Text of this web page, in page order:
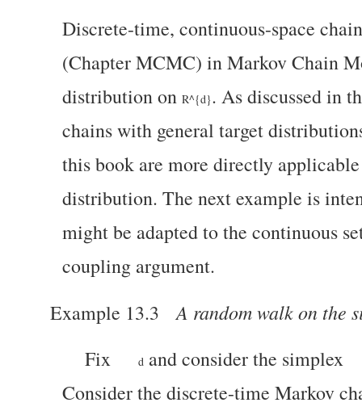
Discrete-time, continuous-space
(Chapter MCMC) in Markov Chain
distribution on R^{d}. As discussed in
chains with general target
this book are more directly
distribution. The next example is
might be adapted to the continuous
coupling argument.
Example 13.3
A random walk on the
Fix
d and consider the simplex
Consider the discrete-time Markov